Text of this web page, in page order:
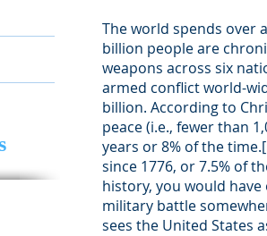
The world spends over
billion people are
weapons across six
armed conflict world-
billion. According to
peace (i.e., fewer than
years or 8% of the time.
since 1776, or 7.5% of
history, you would have
military battle
sees the United States